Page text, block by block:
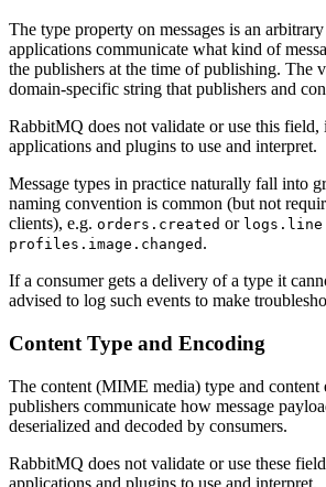
The type property on messages is an
applications communicate what kind of
the publishers at the time of publishing. The
domain-specific string that publishers and
RabbitMQ does not validate or use this field,
applications and plugins to use and interpret.
Message types in practice naturally fall into
naming convention is common (but not
clients), e.g. orders.created or logs.line
profiles.image.changed .
If a consumer gets a delivery of a type it
advised to log such events to make
Content Type and Encoding
The content (MIME media) type and
publishers communicate how message
deserialized and decoded by consumers.
RabbitMQ does not validate or use these
applications and plugins to use and interpret.